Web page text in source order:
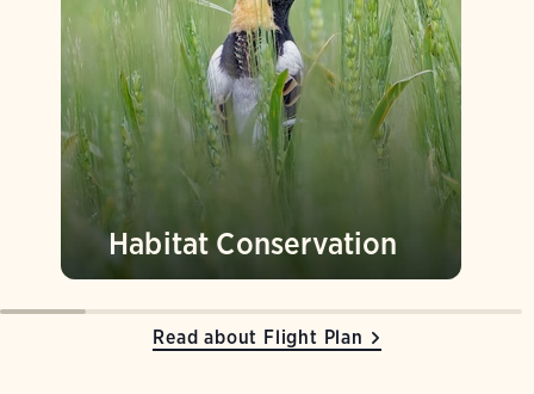
Read about Flight Plan
Habitat Conservation